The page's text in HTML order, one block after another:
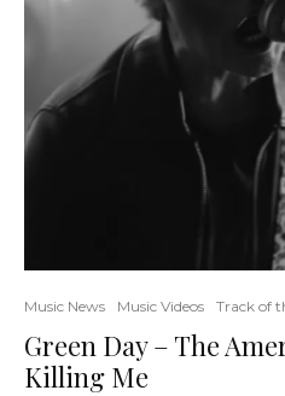
Music News Music Videos Track of
Green Day – The
Killing Me